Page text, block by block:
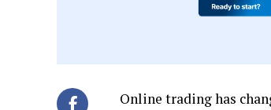
Online trading has